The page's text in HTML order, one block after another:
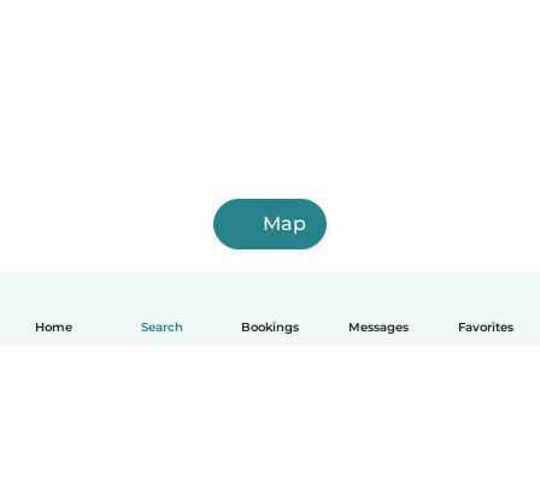
Home Search Bookings Messages Favorites
Map